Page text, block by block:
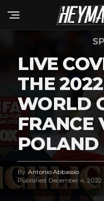
LIVE
THE
WORLD
FRANCE
POLAND
By Antonio Abbassio
Published December 4, 2022